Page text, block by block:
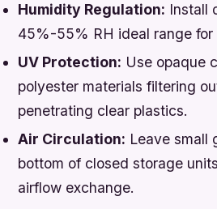
Humidity Regulation: Install
45%-55% RH ideal range for
UV Protection: Use opaque
polyester materials filtering
penetrating clear plastics.
Air Circulation: Leave small
bottom of closed storage
airflow exchange.